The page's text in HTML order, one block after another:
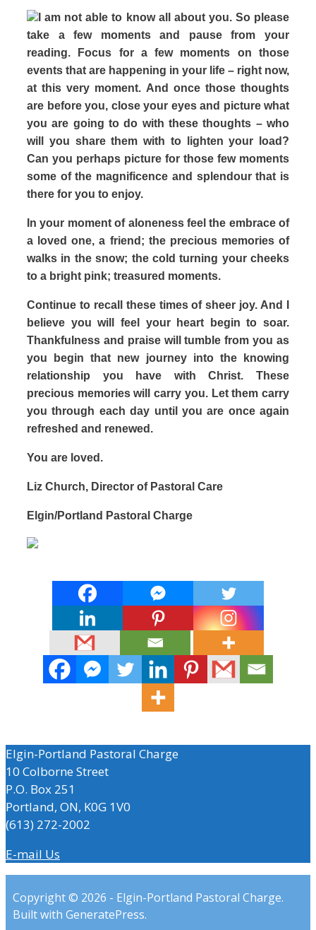
I am not able to know all about you. So please
take a few moments and pause from your
reading. Focus for a few moments on those
events that are happening in your life – right now,
at this very moment. And once those thoughts
are before you, close your eyes and picture what
you are going to do with these thoughts – who
will you share them with to lighten your load?
Can you perhaps picture for those few moments
some of the magnificence and splendour that is
there for you to enjoy.
In your moment of aloneness feel the embrace of
a loved one, a friend; the precious memories of
walks in the snow; the cold turning your cheeks
to a bright pink; treasured moments.
Continue to recall these times of sheer joy. And I
believe you will feel your heart begin to soar.
Thankfulness and praise will tumble from you as
you begin that new journey into the knowing
relationship you have with Christ. These
precious memories will carry you. Let them carry
you through each day until you are once again
refreshed and renewed.
You are loved.
Liz Church, Director of Pastoral Care
Elgin/Portland Pastoral Charge
Elgin-Portland Pastoral Charge
10 Colborne Street
P.O. Box 251
Portland, ON, K0G 1V0
(613) 272-2002
E-mail Us
Copyright © 2026 - Elgin-Portland Pastoral Charge.
Built with GeneratePress.